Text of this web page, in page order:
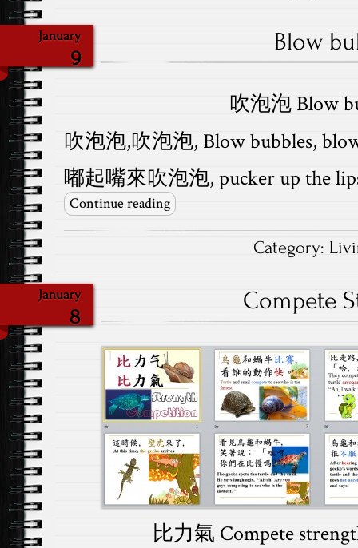
January
9
Blow
吹泡泡 Blow
吹泡泡,吹泡泡, Blow bubbles,
嘟起嘴來吹泡泡, pucker up the
Continue reading
Category:
January
8
Compete
比力氣 Compete